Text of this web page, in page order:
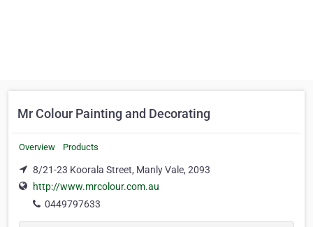
Mr Colour Painting and Decorating
Overview Products
8/21-23 Koorala Street, Manly Vale, 2093
http://www.mrcolour.com.au
0449797633